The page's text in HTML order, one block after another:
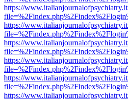
https://
https://
https://
https://
https://
https://